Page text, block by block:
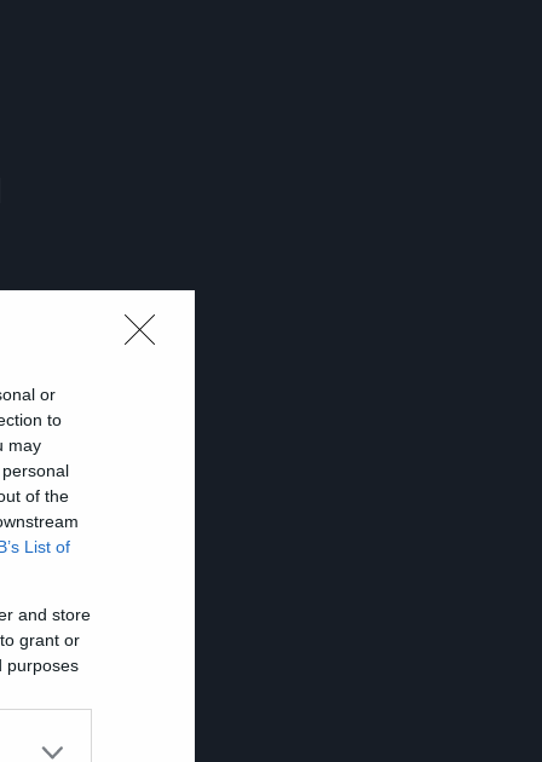
or
to
may
of the
List of
and store
grant or
purposes